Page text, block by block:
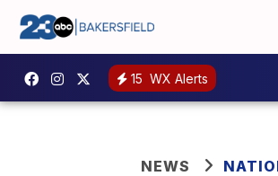
15 WX Alerts
NEWS